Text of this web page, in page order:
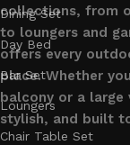
collections, from
to loungers and
offers every
place. Whether
balcony or a large
stylish, and built
Dining Set
Day Bed
Bar Set
Loungers
Chair Table Set